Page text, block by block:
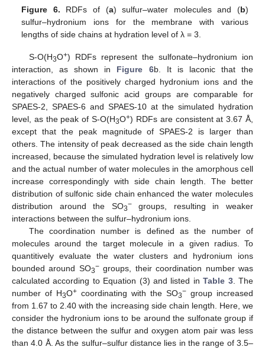
Figure 6. RDFs of (a) sulfur–water molecules and (b)
sulfur–hydronium ions for the membrane with various
lengths of side chains at hydration level of λ = 3.
S-O(H3O+) RDFs represent the sulfonate–hydronium ion
interaction, as shown in Figure 6b. It is laconic that the
interactions of the positively charged hydronium ions and the
negatively charged sulfonic acid groups are comparable for
SPAES-2, SPAES-6 and SPAES-10 at the simulated hydration
level, as the peak of S-O(H3O+) RDFs are consistent at 3.67 Å,
except that the peak magnitude of SPAES-2 is larger than
others. The intensity of peak decreased as the side chain length
increased, because the simulated hydration level is relatively low
and the actual number of water molecules in the amorphous cell
increase correspondingly with side chain length. The better
distribution of sulfonic side chain enhanced the water molecules
distribution around the SO3−groups, resulting in weaker
interactions between the sulfur–hydronium ions.
The coordination number is defined as the number of
molecules around the target molecule in a given radius. To
quantitively evaluate the water clusters and hydronium ions
bounded around SO3−groups, their coordination number was
calculated according to Equation (3) and listed inTable 3. The
number of H3O+ coordinating with the SO3− group increased
from 1.67 to 2.40 with the increasing side chain length. Here, we
consider the hydronium ions to be around the sulfonate group if
the distance between the sulfur and oxygen atom pair was less
than 4.0 Å. As the sulfur–sulfur distance lies in the range of 3.5–